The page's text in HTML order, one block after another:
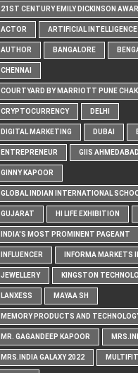
21ST CENTURY EMILY DICKINSON
ACTOR ARTIFICIAL INTELLIGENCE
AUTHOR BANGALORE
CHENNAI
COURTYARD BY MARRIOTT PUNE
CRYPTOCURRENCY DELHI
DIGITAL MARKETING DUBAI
ENTREPRENEUR GIIS AHMEDABAD
GINNY KAPOOR
GLOBAL INDIAN INTERNATIONAL
GUJARAT HI LIFE EXHIBITION
INDIA'S MOST PROMINENT PAGEANT
INFLUENCER INFORMA MARKETS
JEWELLERY KINGSTON
LANXESS MAYAA SH
MEMORY PRODUCTS AND
MR. GAGANDEEP KAPOOR
MRS.INDIA GALAXY 2022 MULTIFIT